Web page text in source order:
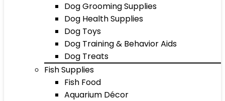
Dog Grooming Supplies
Dog Health Supplies
Dog Toys
Dog Training & Behavior Aids
Dog Treats
Fish Supplies
Fish Food
Aquarium Décor